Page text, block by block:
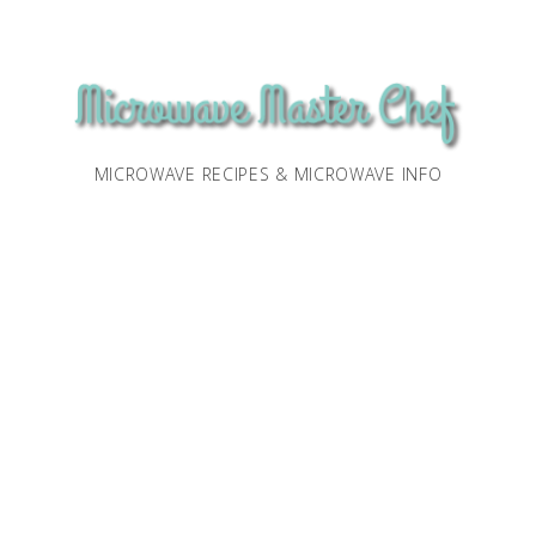
MICROWAVE RECIPES & MICROWAVE INFO